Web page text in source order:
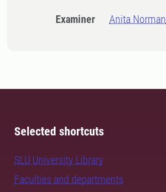
Examiner Anita Norman
Selected shortcuts
SLU University Library
Faculties and departments